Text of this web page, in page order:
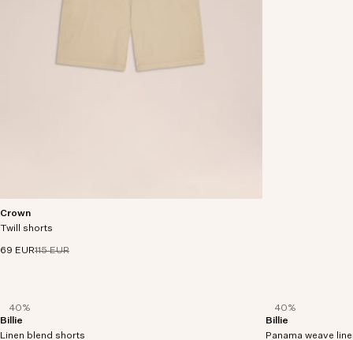
Crown
Twill shorts
69 EUR115 EUR
Shorts made in an organic cotton-stretch twill,
with two slanted side pockets and back welt
40%
Billie
Linen blend shorts
Shorts crafted in an organic cotton and linen
fabric.
40%
Billie
Panama weave
Shorts crafted in a
LENZING™